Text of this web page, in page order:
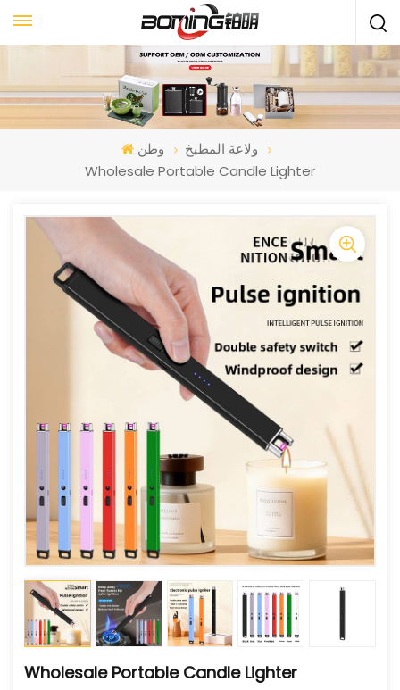
وطن
ولاعة المطبخ
Wholesale Portable Candle Lighter
Wholesale Portable Candle Lighter